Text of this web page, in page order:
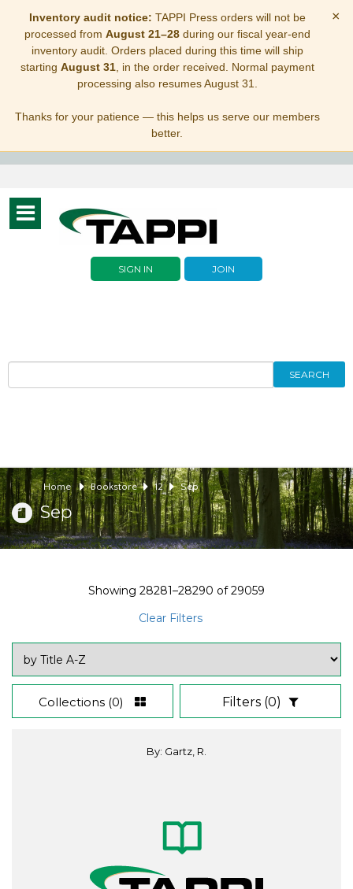
Inventory audit notice: TAPPI Press orders will not be
processed from August 21–28during our fiscal year-end
inventory audit. Orders placed during this time will ship
starting August 31, in the order received. Normal payment
processing also resumes August 31.
Thanks for your patience — this helps us serve our members
better.
×
Toggle
navigation
SIGN IN JOIN
SEARCH
Home Bookstore 12 Sep
Sep
Showing 28281–28290 of29059
Clear Filters
Collections (0) Filters (0)
By: Gartz, R.